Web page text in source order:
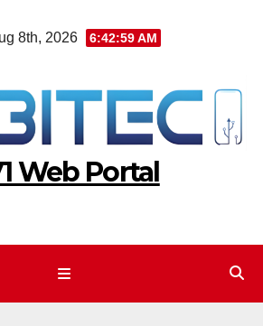
8th, 2026 6:43:00 AM
Web Portal